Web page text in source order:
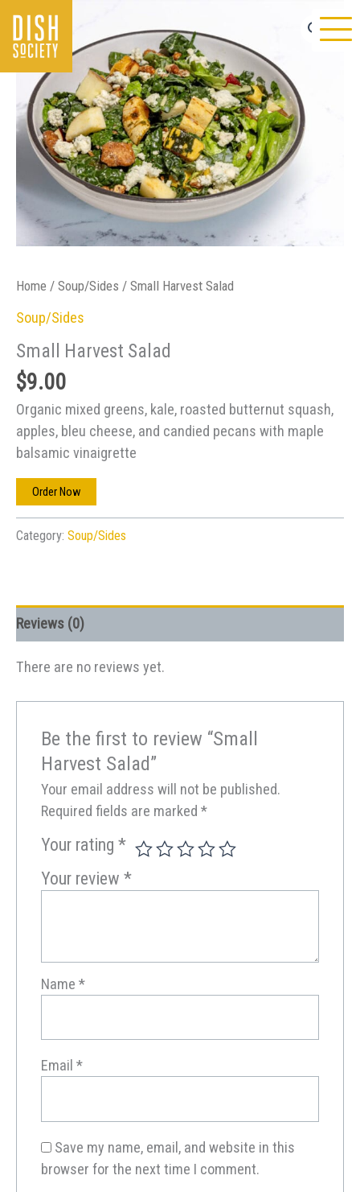
content
Home / Soup/Sides / Small Harvest Salad
Soup/Sides
Small Harvest Salad
$9.00
Organic mixed greens, kale, roasted butternut squash,
apples, bleu cheese, and candied pecans with maple
balsamic vinaigrette
Order Now
Category: Soup/Sides
Reviews (0)
There are no reviews yet.
Be the first to review “Small
Harvest Salad”
Your email address will not be published.
Required fields are marked*
Your rating*
Your review*
Name*
Email*
Save my name, email, and website in this
browser for the next time I comment.